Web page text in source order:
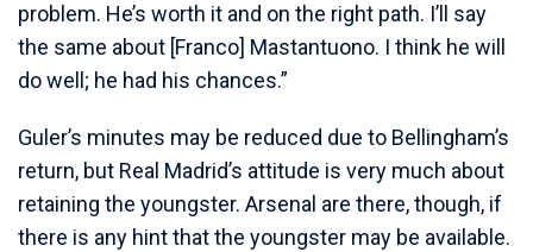
problem. He’s worth it and on the right path. I’ll say
the same about [Franco] Mastantuono. I think he will
do well; he had his chances.”
Guler’s minutes may be reduced due to Bellingham’s
return, but Real Madrid’s attitude is very much about
retaining the youngster. Arsenal are there, though, if
there is any hint that the youngster may be available.